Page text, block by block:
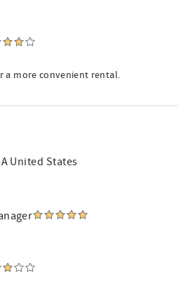
a more convenient rental.
United States